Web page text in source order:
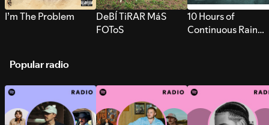
I’m The Problem
DeBÍ TiRAR MáS
FOToS
10 Hours of
Continuous Rain
Popular radio